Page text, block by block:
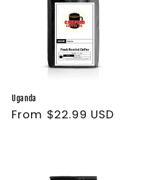
Uganda
Regular
From $22.99 USD